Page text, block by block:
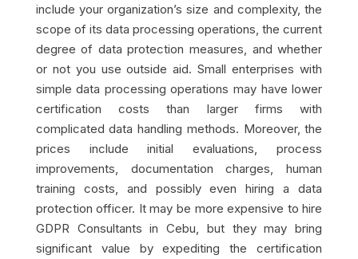
include your organization’s size and complexity, the
scope of its data processing operations, the current
degree of data protection measures, and whether
or not you use outside aid. Small enterprises with
simple data processing operations may have lower
certification costs than larger firms with
complicated data handling methods. Moreover, the
prices include initial evaluations, process
improvements, documentation charges, human
training costs, and possibly even hiring a data
protection officer. It may be more expensive to hire
GDPR Consultants in Cebu, but they may bring
significant value by expediting the certification